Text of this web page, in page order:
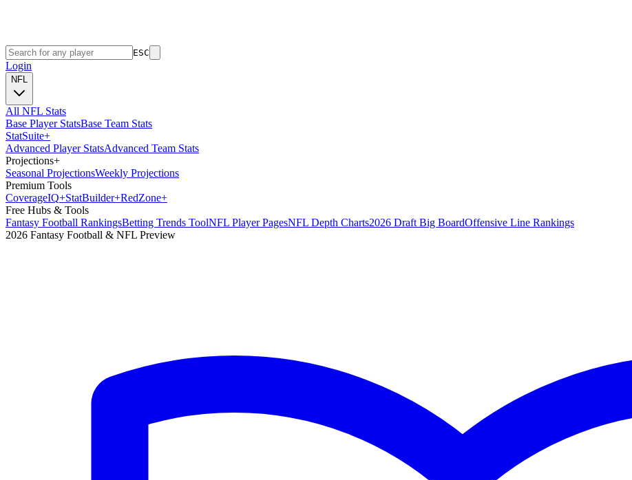
ESC
Login
NFL
All NFL Stats
Base Player StatsBase Team Stats
StatSuite+
Advanced Player StatsAdvanced Team Stats
Projections+
Seasonal ProjectionsWeekly Projections
Premium Tools
CoverageIQ+StatBuilder+RedZone+
Free Hubs & Tools
Fantasy Football RankingsBetting Trends ToolNFL Player PagesNFL Depth Charts2026 Draft Big BoardOffensive Line Rankings
2026 Fantasy Football & NFL Preview